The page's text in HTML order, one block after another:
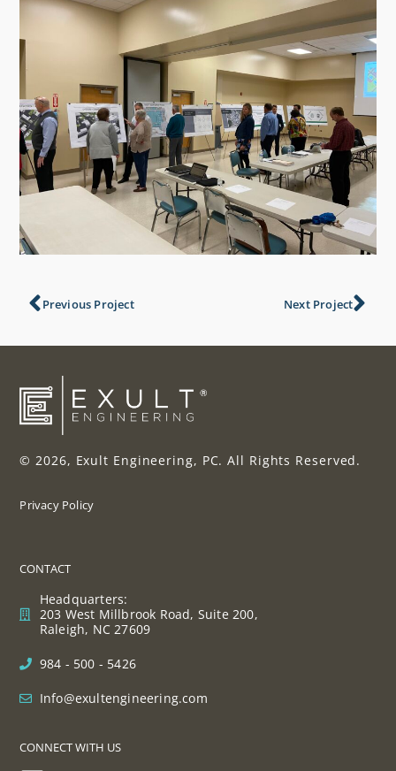
Previous Project Next Project
© 2026, Exult Engineering, PC. All Rights Reserved.
Privacy Policy
CONTACT
Headquarters:
203 West Millbrook Road, Suite 200,
Raleigh, NC 27609
984 - 500 - 5426
Info@exultengineering.com
CONNECT WITH US